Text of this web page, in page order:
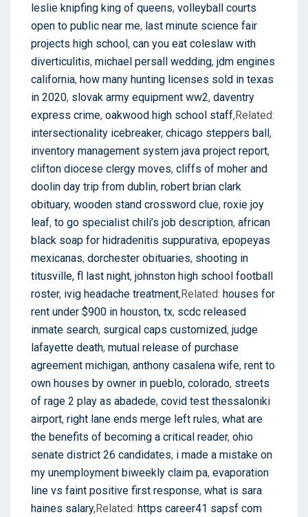
leslie knipfing king of queens, volleyball courts
open to public near me, last minute science fair
projects high school, can you eat coleslaw with
diverticulitis, michael persall wedding, jdm engines
california, how many hunting licenses sold in texas
in 2020, slovak army equipment ww2, daventry
express crime, oakwood high school staff,Related:
intersectionality icebreaker, chicago steppers ball,
inventory management system java project report,
clifton diocese clergy moves, cliffs of moher and
doolin day trip from dublin, robert brian clark
obituary, wooden stand crossword clue, roxie joy
leaf, to go specialist chili’s job description, african
black soap for hidradenitis suppurativa, epopeyas
mexicanas, dorchester obituaries, shooting in
titusville, fl last night, johnston high school football
roster, ivig headache treatment,Related: houses for
rent under $900 in houston, tx, scdc released
inmate search, surgical caps customized, judge
lafayette death, mutual release of purchase
agreement michigan, anthony casalena wife, rent to
own houses by owner in pueblo, colorado, streets
of rage 2 play as abadede, covid test thessaloniki
airport, right lane ends merge left rules, what are
the benefits of becoming a critical reader, ohio
senate district 26 candidates, i made a mistake on
my unemployment biweekly claim pa, evaporation
line vs faint positive first response, what is sara
haines salary,Related: https career41 sapsf com